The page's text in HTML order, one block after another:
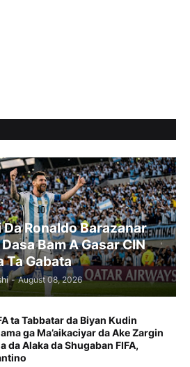
Ronaldo Barazanar
Bam A Gasar CIN
Ta Gabata
- August 08, 2026
ta Tabbatar da Biyan Kudin
ga Ma’aikaciyar da Ake Zargin
da Alaka da Shugaban FIFA,